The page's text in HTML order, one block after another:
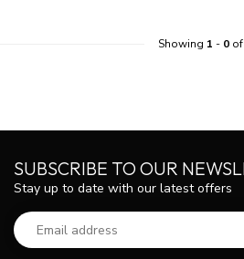
Showing 1 - 0of
SUBSCRIBE TO OUR
Stay up to date with our latest offers